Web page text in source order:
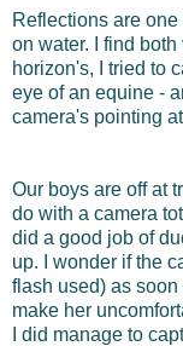
Reflections are
on water. I find
horizon's, I tried to
eye of an equine -
camera's pointing
Our boys are off at
do with a camera
did a good job of
up. I wonder if the
flash used) as
make her
I did manage to